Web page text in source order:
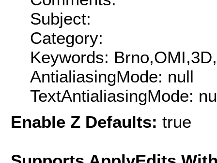
Subject:
Category:
Keywords:
AntialiasingMode: null
TextAntialiasingMode:
Enable Z Defaults: true